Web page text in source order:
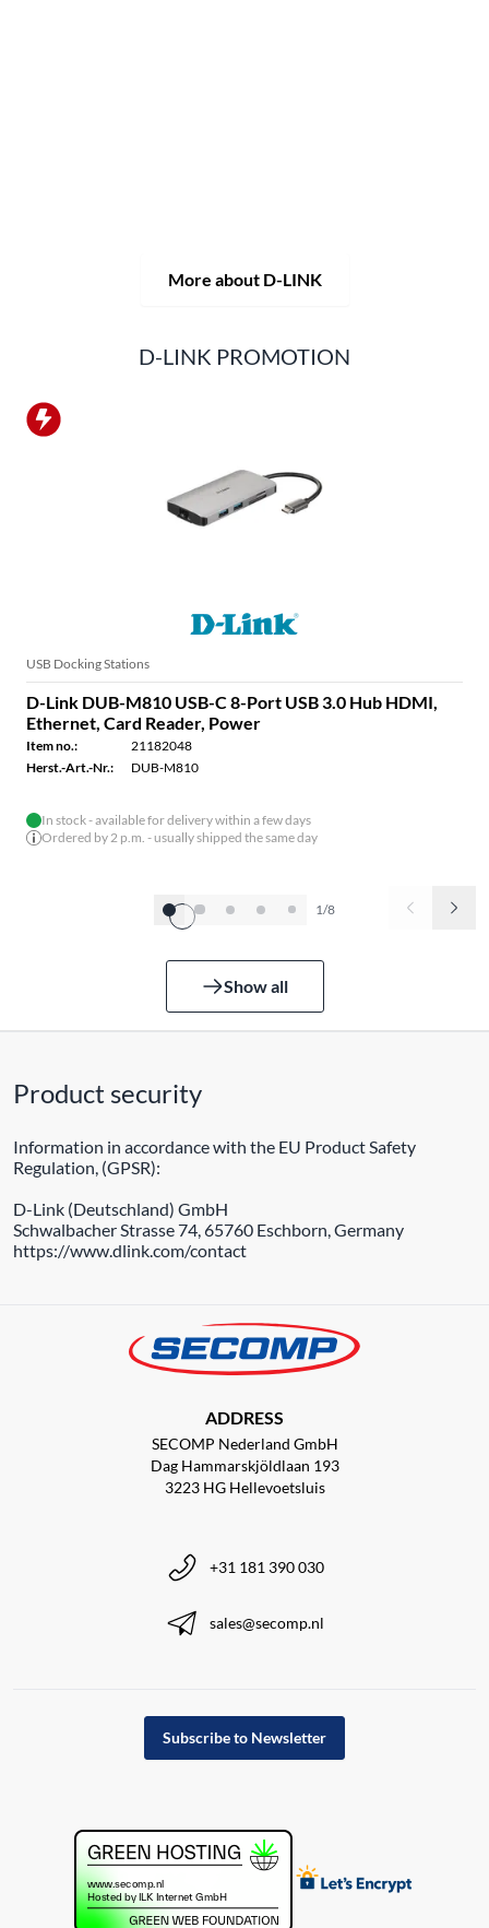
More about D-LINK
D-LINK PROMOTION
USB Docking Stations
D-Link DUB-M810 USB-C 8-Port USB 3.0 Hub HDMI,
Ethernet, Card Reader, Power
Item no.:
21182048
Herst.-Art.-Nr.:
DUB-M810
In stock - available for delivery within a few days
Ordered by 2 p.m. - usually shipped the same day
1/8
Show all
Product security
Information in accordance with the EU Product Safety
Regulation, (GPSR):
D-Link (Deutschland) GmbH
Schwalbacher Strasse 74, 65760 Eschborn, Germany
https://www.dlink.com/contact
ADDRESS
SECOMP Nederland GmbH
Dag Hammarskjöldlaan 193
3223 HG Hellevoetsluis
+31 181 390 030
sales@secomp.nl
Subscribe to Newsletter